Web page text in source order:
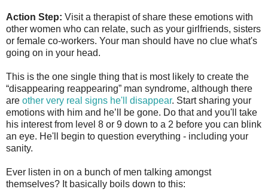
Action Step: Visit a therapist of share these emotions with
other women who can relate, such as your girlfriends, sisters
or female co-workers. Your man should have no clue what's
going on in your head.
This is the one single thing that is most likely to create the
“disappearing reappearing” man syndrome, although there
are other very real signs he'll disappear. Start sharing your
emotions with him and he’ll be gone. Do that and you'll take
his interest from level 8 or 9 down to a 2 before you can blink
an eye. He'll begin to question everything - including your
sanity.
Ever listen in on a bunch of men talking amongst
themselves? It basically boils down to this: